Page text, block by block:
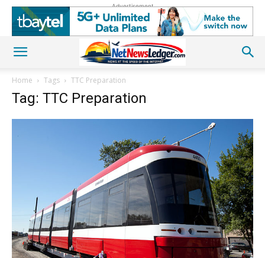
Advertisement
Home Tags TTC Preparation
Tag: TTC Preparation